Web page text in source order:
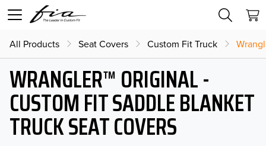
All Products Seat Covers Custom Fit Truck
WRANGLER™ ORIGINAL -
CUSTOM FIT SADDLE BLANKET
TRUCK SEAT COVERS